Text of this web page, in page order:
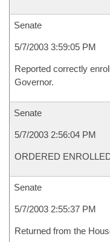
Senate
5/7/2003 3:59:05 PM
Reported correctly
Governor.
Senate
5/7/2003 2:56:04 PM
ORDERED
Senate
5/7/2003 2:55:37 PM
Returned from the